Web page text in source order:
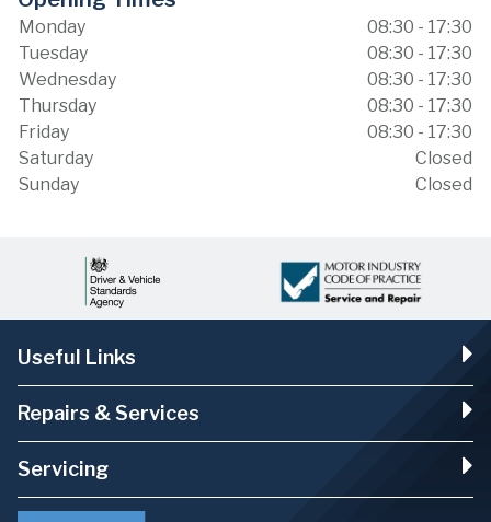
Monday
08:30 - 17:30
Tuesday
08:30 - 17:30
Wednesday
08:30 - 17:30
Thursday
08:30 - 17:30
Friday
08:30 - 17:30
Saturday
Closed
Sunday
Closed
Useful Links
Repairs & Services
Servicing